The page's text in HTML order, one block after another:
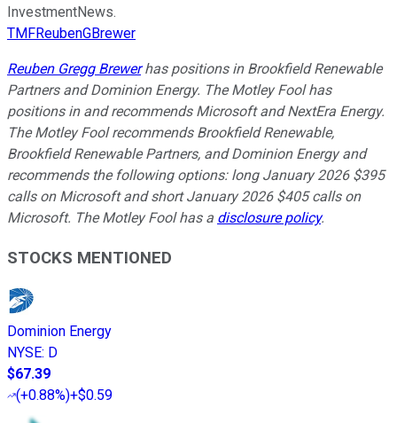
InvestmentNews.
TMFReubenGBrewer
Reuben Gregg Brewerhas positions in Brookfield Renewable
Partners and Dominion Energy. The Motley Fool has
positions in and recommends Microsoft and NextEra Energy.
The Motley Fool recommends Brookfield Renewable,
Brookfield Renewable Partners, and Dominion Energy and
recommends the following options: long January 2026 $395
calls on Microsoft and short January 2026 $405 calls on
Microsoft. The Motley Fool has a disclosure policy.
STOCKS MENTIONED
Dominion Energy
NYSE: D
$67.39
(+0.88%)+$0.59